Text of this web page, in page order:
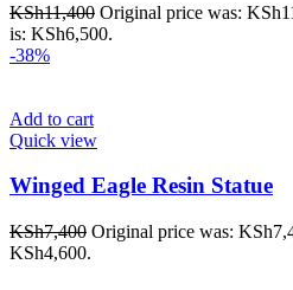
KSh11,400 Original price was:
is: KSh6,500.
-38%
Add to cart
Quick view
Winged Eagle Resin Statue
KSh7,400 Original price was:
KSh4,600.